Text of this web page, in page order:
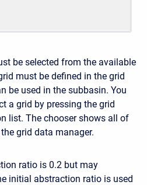
be selected from the available
must be defined in the grid
be used in the subbasin. You
a grid by pressing the grid
list. The chooser shows all of
grid data manager.
ratio is 0.2 but may
initial abstraction ratio is used